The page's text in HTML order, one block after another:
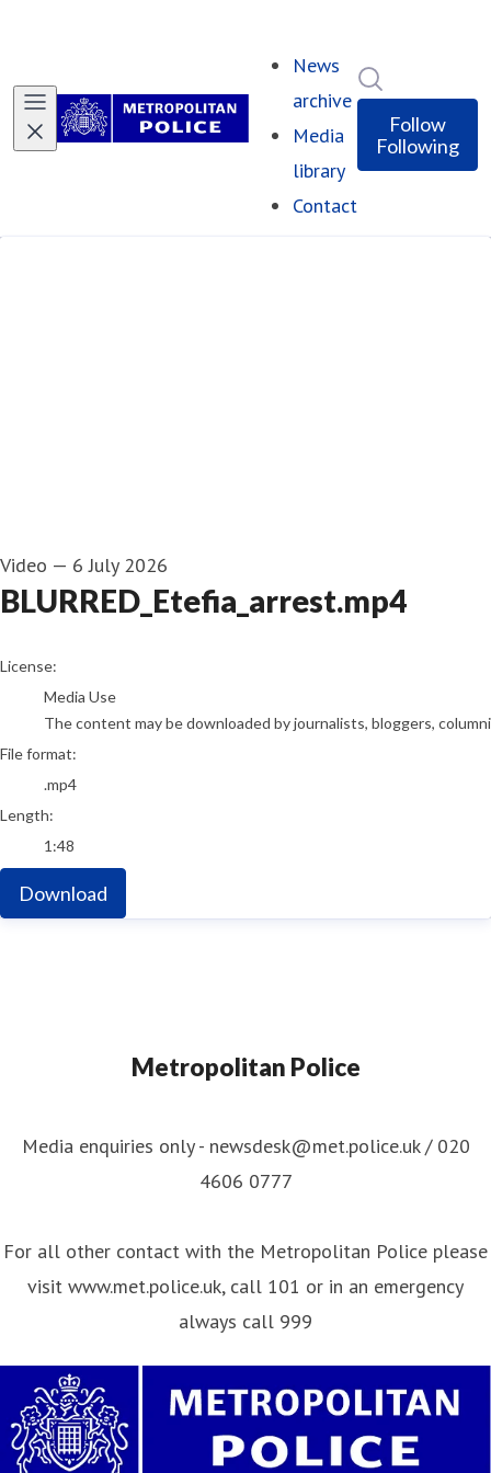
News
archive
Media
library
Contact
Follow
Following
Video — 6 July 2026
BLURRED_Etefia_arrest.mp4
go to media item
License:
Media Use
The content may be downloaded by journalists, bloggers,
File format:
.mp4
Length:
1:48
Download
Metropolitan Police
Media enquiries only - newsdesk@met.police.uk / 020
4606 0777
For all other contact with the Metropolitan Police please
visit www.met.police.uk, call 101 or in an emergency
always call 999